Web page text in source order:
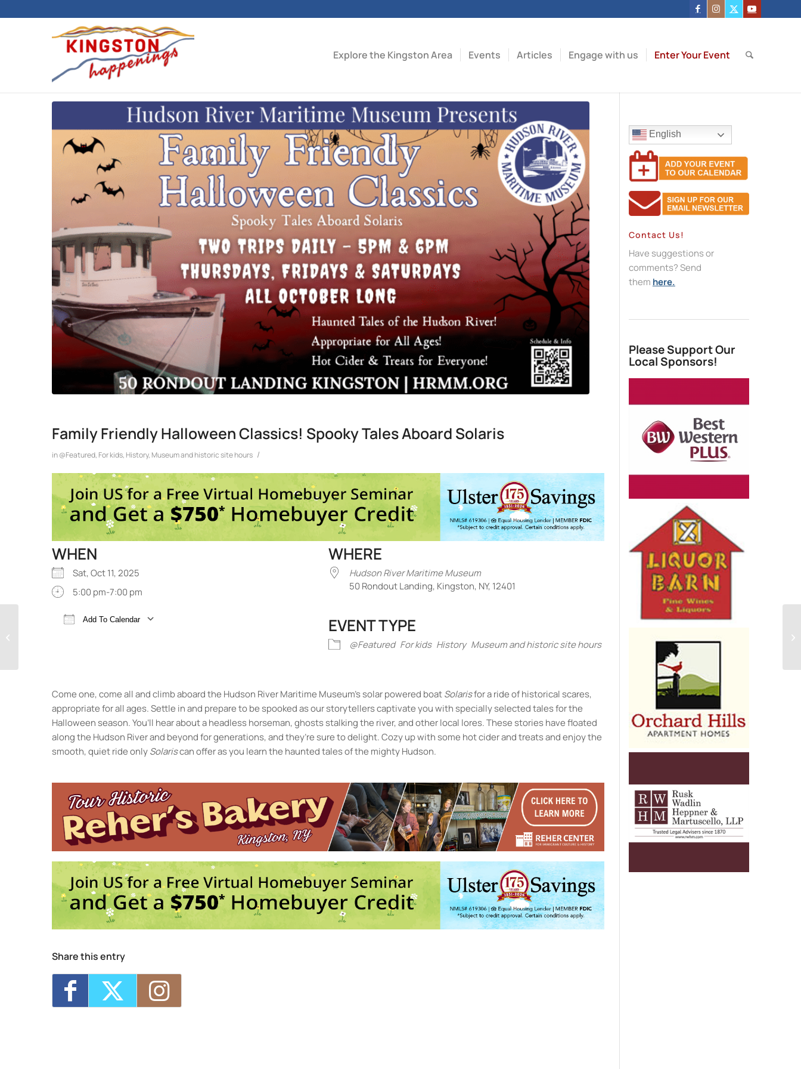
Explore the Kingston Area Events Articles Engage with us Enter Your Event
Family Friendly Halloween Classics! Spooky Tales Aboard Solaris
in@Featured, For kids, History, Museum and historic site hours /
WHEN
Sat, Oct 11, 2025
5:00 pm-7:00 pm
Add To Calendar
Office 365 Outlook Live
WHERE
Hudson River Maritime Museum
50 Rondout Landing, Kingston, NY, 12401
EVENT TYPE
@Featured For kids History Museum and historic site hours
Come one, come all and climb aboard the Hudson River Maritime Museum’s solar powered boatSolarisfor a ride of historical scares,
appropriate for all ages. Settle in and prepare to be spooked as our storytellers captivate you with specially selected tales for the
Halloween season. You’ll hear about a headless horseman, ghosts stalking the river, and other local lores. These stories have floated
along the Hudson River and beyond for generations, and they’re sure to delight. Cozy up with some hot cider and treats and enjoy the
smooth, quiet ride onlySolariscan offer as you learn the haunted tales of the mighty Hudson.
50 Rondout Landing - Kingston
Events
Enslaved Lives Through Senate House Archives with Laura Hertle
- Wed, Aug 12, 2026 - 7:00 pm
Brunch Aboard Solaris - Sun, Aug 16, 2026 - 11:00 am-12:15 pm
Stories and Songs of the Revolution with Jonathan Kruk and Linda Russell- Thu, Aug 20, 2026 - 7:00 pm-9:00
Karaoke Aboard Solaris
- Fri, Sep 4, 2026 - 7:30 pm-9:00 pm
1 2
Share this entry
English
Contact Us!
Have suggestions or
comments? Send
them here.
Please Support Our
Local Sponsors!
Family Friendly